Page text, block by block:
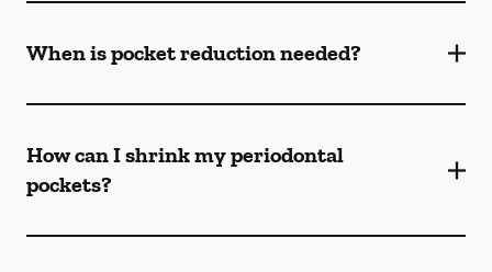
When is pocket reduction needed?
How can I shrink my periodontal
pockets?